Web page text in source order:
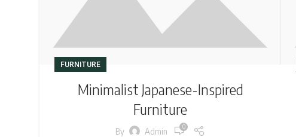
FURNITURE
Minimalist Japanese-Inspired
Furniture
By Admin 0